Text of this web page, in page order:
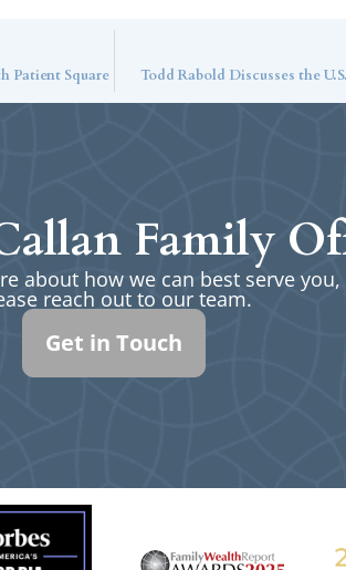
Patient Square Todd Rabold Discusses the
Family
about how we can best serve you,
reach out to our team.
Get in Touch